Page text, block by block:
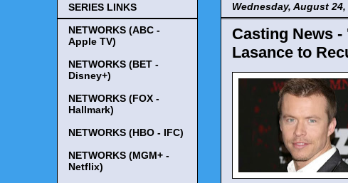
Wednesday, August 24,
Casting News
Lasance to
SERIES LINKS
NETWORKS (ABC -
Apple TV)
NETWORKS (BET -
Disney+)
NETWORKS (FOX -
Hallmark)
NETWORKS (HBO - IFC)
NETWORKS (MGM+ -
Netflix)